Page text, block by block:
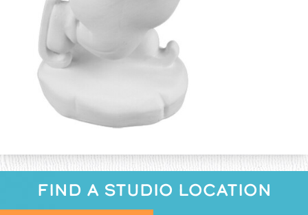
FIND A STUDIO LOCATION